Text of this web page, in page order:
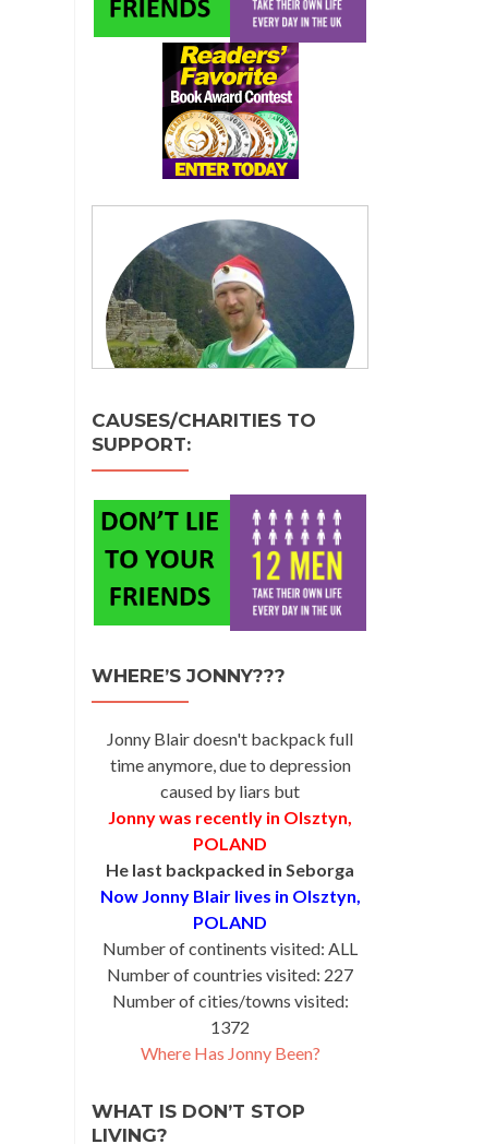
CAUSES/CHARITIES TO
SUPPORT:
WHERE’S JONNY???
Jonny Blair doesn't backpack full
time anymore, due to depression
caused by liars but
Jonny was recently in Olsztyn,
POLAND
He last backpacked in Seborga
Now Jonny Blair lives in Olsztyn,
POLAND
Number of continents visited: ALL
Number of countries visited: 227
Number of cities/towns visited:
1372
Where Has Jonny Been?
WHAT IS DON’T STOP
LIVING?